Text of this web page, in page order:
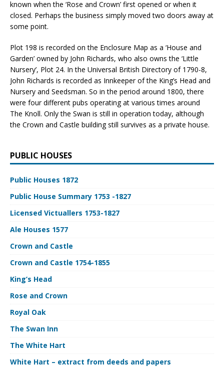
known when the ‘Rose and Crown’ first opened or when it
closed. Perhaps the business simply moved two doors away at
some point.
Plot 198 is recorded on the Enclosure Map as a ‘House and
Garden’ owned by John Richards, who also owns the ‘Little
Nursery’, Plot 24. In the Universal British Directory of 1790-8,
John Richards is recorded as Innkeeper of the King’s Head and
Nursery and Seedsman. So in the period around 1800, there
were four different pubs operating at various times around
The Knoll. Only the Swan is still in operation today, although
the Crown and Castle building still survives as a private house.
PUBLIC HOUSES
Public Houses 1872
Public House Summary 1753 -1827
Licensed Victuallers 1753-1827
Ale Houses 1577
Crown and Castle
Crown and Castle 1754-1855
King’s Head
Rose and Crown
Royal Oak
The Swan Inn
The White Hart
White Hart – extract from deeds and papers